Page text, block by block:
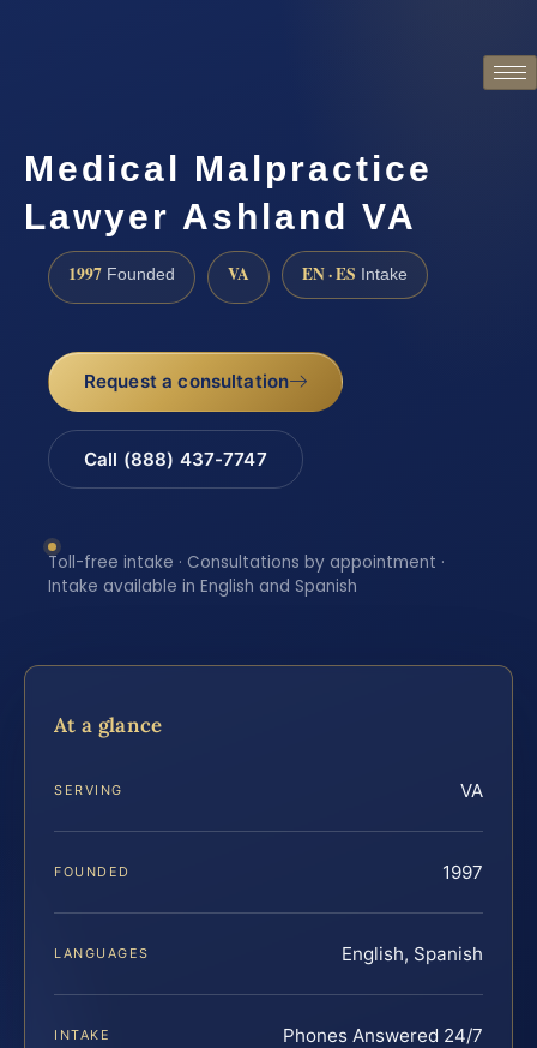
Medical Malpractice
Lawyer Ashland VA
1997 Founded VA EN · ES Intake
Request a consultation
Call (888) 437-7747
Toll-free intake · Consultations by appointment ·
Intake available in English and Spanish
At a glance
SERVING VA
FOUNDED 1997
LANGUAGES English, Spanish
INTAKE Phones Answered 24/7